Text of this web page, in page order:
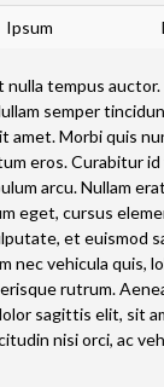
Ipsum
nulla tempus
semper
Morbi quis
eros. Curabitur id
arcu. Nullam
eget, cursus
et euismod
nec vehicula quis,
rutrum.
sagittis elit, sit
nisi orci, ac